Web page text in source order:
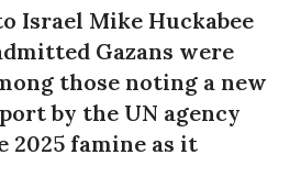
Israel Mike Huckabee
Gazans were
those noting a new
by the UN agency
2025 famine as it